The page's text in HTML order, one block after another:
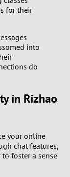
for their
into
do
in Rizhao
your online
chat features,
to foster a sense